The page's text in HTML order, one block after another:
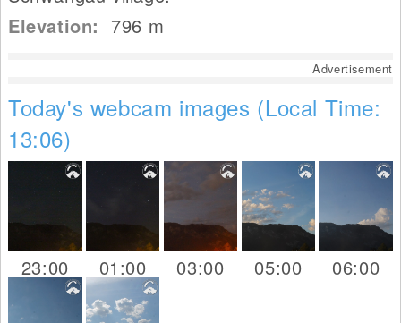
Elevation: 796 m
Advertisement
Today's webcam images (Local Time:
13:06)
23:00 01:00 03:00 05:00 06:00